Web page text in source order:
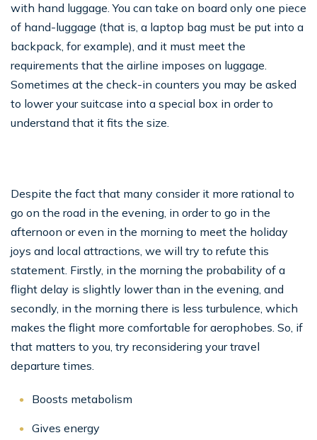
with hand luggage. You can take on board only one piece
of hand-luggage (that is, a laptop bag must be put into a
backpack, for example), and it must meet the
requirements that the airline imposes on luggage.
Sometimes at the check-in counters you may be asked
to lower your suitcase into a special box in order to
understand that it fits the size.
Despite the fact that many consider it more rational to
go on the road in the evening, in order to go in the
afternoon or even in the morning to meet the holiday
joys and local attractions, we will try to refute this
statement. Firstly, in the morning the probability of a
flight delay is slightly lower than in the evening, and
secondly, in the morning there is less turbulence, which
makes the flight more comfortable for aerophobes. So, if
that matters to you, try reconsidering your travel
departure times.
Boosts metabolism
Gives energy